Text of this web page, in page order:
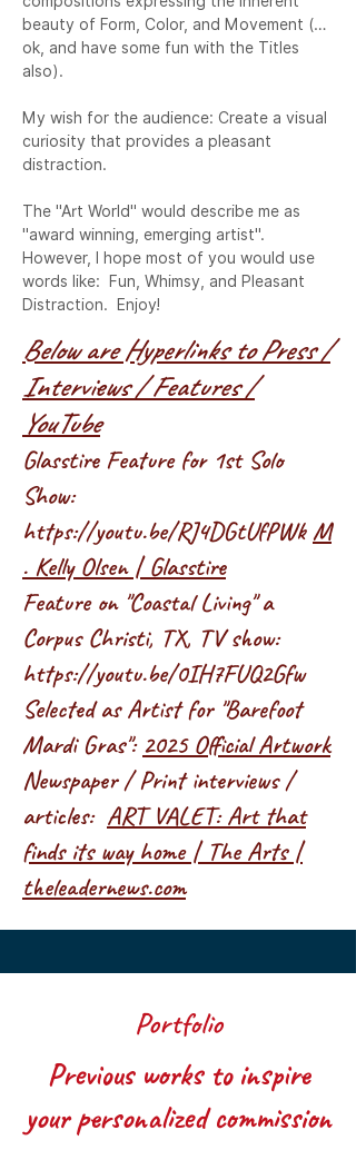
beauty of Form, Color, and Movement (…
ok, and have some fun with the Titles
also).
My wish for the audience: Create a visual
curiosity that provides a pleasant
distraction.
The "Art World" would describe me as
"award winning, emerging artist".
However, I hope most of you would use
words like:  Fun, Whimsy, and Pleasant
Distraction.  Enjoy!
Below are Hyperlinks to Press /
Interviews / Features /
YouTube
Glasstire Feature for 1st Solo
Show:
https://youtu.be/RJ4DGtUfPWk M
. Kelly Olsen | Glasstire
Feature on "Coastal Living" a
Corpus Christi, TX, TV show:
https://youtu.be/0IH7FUQ2Gfw
Selected as Artist for "Barefoot
Mardi Gras": 2025 Official Artwork
Newspaper / Print interviews /
articles: ART VALET: Art that
finds its way home | The Arts |
theleadernews.com
Portfolio
Previous works to inspire
your personalized commission